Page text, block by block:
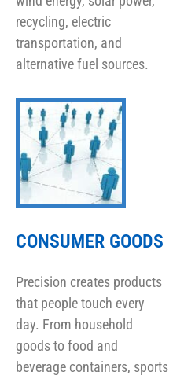
recycling, electric
transportation, and
alternative fuel sources.
CONSUMER GOODS
Precision creates products
that people touch every
day. From household
goods to food and
beverage containers, sports